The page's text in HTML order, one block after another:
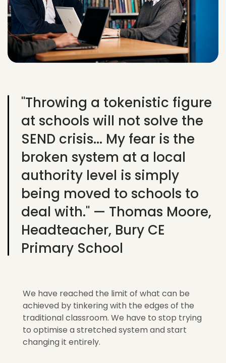
"Throwing a tokenistic figure
at schools will not solve the
SEND crisis... My fear is the
broken system at a local
authority level is simply
being moved to schools to
deal with." — Thomas Moore,
Headteacher, Bury CE
Primary School
We have reached the limit of what can be
achieved by tinkering with the edges of the
traditional classroom. We have to stop trying
to optimise a stretched system and start
changing it entirely.